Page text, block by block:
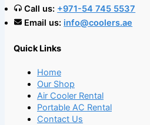
Call us: +971-54 745 5537
Email us: info@coolers.ae
Quick Links
Home
Our Shop
Air Cooler Rental
Portable AC Rental
Contact Us